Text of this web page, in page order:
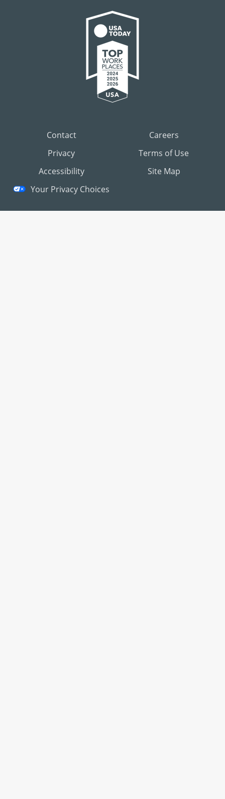
Contact
Careers
Privacy
Terms of Use
Accessibility
Site Map
Your Privacy Choices